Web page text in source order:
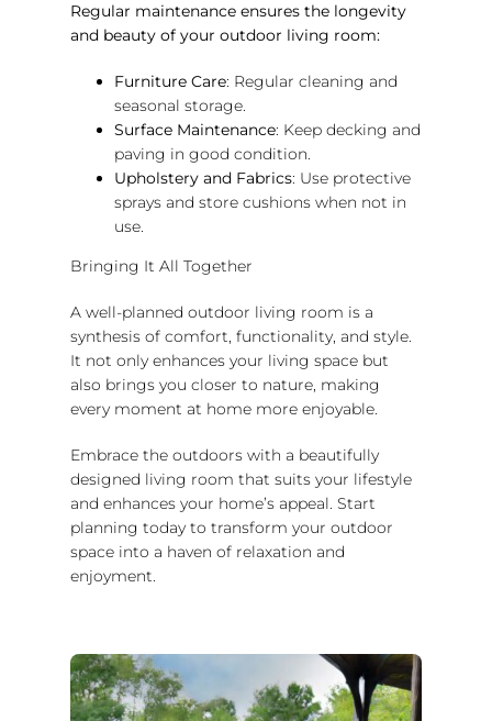
Regular maintenance ensures the longevity
and beauty of your outdoor living room:
Furniture Care: Regular cleaning and
seasonal storage.
Surface Maintenance: Keep decking and
paving in good condition.
Upholstery and Fabrics: Use protective
sprays and store cushions when not in
use.
Bringing It All Together
A well-planned outdoor living room is a
synthesis of comfort, functionality, and style.
It not only enhances your living space but
also brings you closer to nature, making
every moment at home more enjoyable.
Embrace the outdoors with a beautifully
designed living room that suits your lifestyle
and enhances your home’s appeal. Start
planning today to transform your outdoor
space into a haven of relaxation and
enjoyment.